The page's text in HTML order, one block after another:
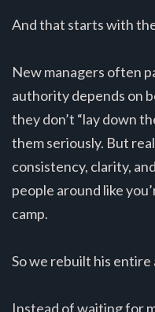
And that starts with
New managers often
authority depends on
they don’t “lay down
them seriously. But
consistency, clarity,
people around like
camp.
So we rebuilt his
Instead of waiting for